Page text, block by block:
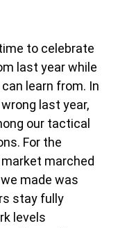
to celebrate
last year while
learn from. In
last year,
our tactical
For the
marched
made was
stay fully
levels